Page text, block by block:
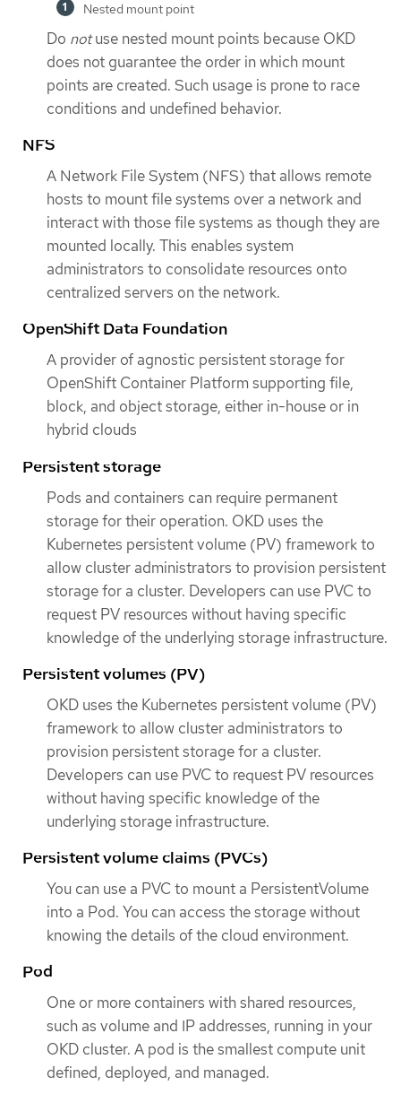
Nested mount point
Do notuse nested mount points because OKD
does not guarantee the order in which mount
points are created. Such usage is prone to race
conditions and undefined behavior.
NFS
A Network File System (NFS) that allows remote
hosts to mount file systems over a network and
interact with those file systems as though they are
mounted locally. This enables system
administrators to consolidate resources onto
centralized servers on the network.
OpenShift Data Foundation
A provider of agnostic persistent storage for
OpenShift Container Platform supporting file,
block, and object storage, either in-house or in
hybrid clouds
Persistent storage
Pods and containers can require permanent
storage for their operation. OKD uses the
Kubernetes persistent volume (PV) framework to
allow cluster administrators to provision persistent
storage for a cluster. Developers can use PVC to
request PV resources without having specific
knowledge of the underlying storage infrastructure.
Persistent volumes (PV)
OKD uses the Kubernetes persistent volume (PV)
framework to allow cluster administrators to
provision persistent storage for a cluster.
Developers can use PVC to request PV resources
without having specific knowledge of the
underlying storage infrastructure.
Persistent volume claims (PVCs)
You can use a PVC to mount a PersistentVolume
into a Pod. You can access the storage without
knowing the details of the cloud environment.
Pod
One or more containers with shared resources,
such as volume and IP addresses, running in your
OKD cluster. A pod is the smallest compute unit
defined, deployed, and managed.